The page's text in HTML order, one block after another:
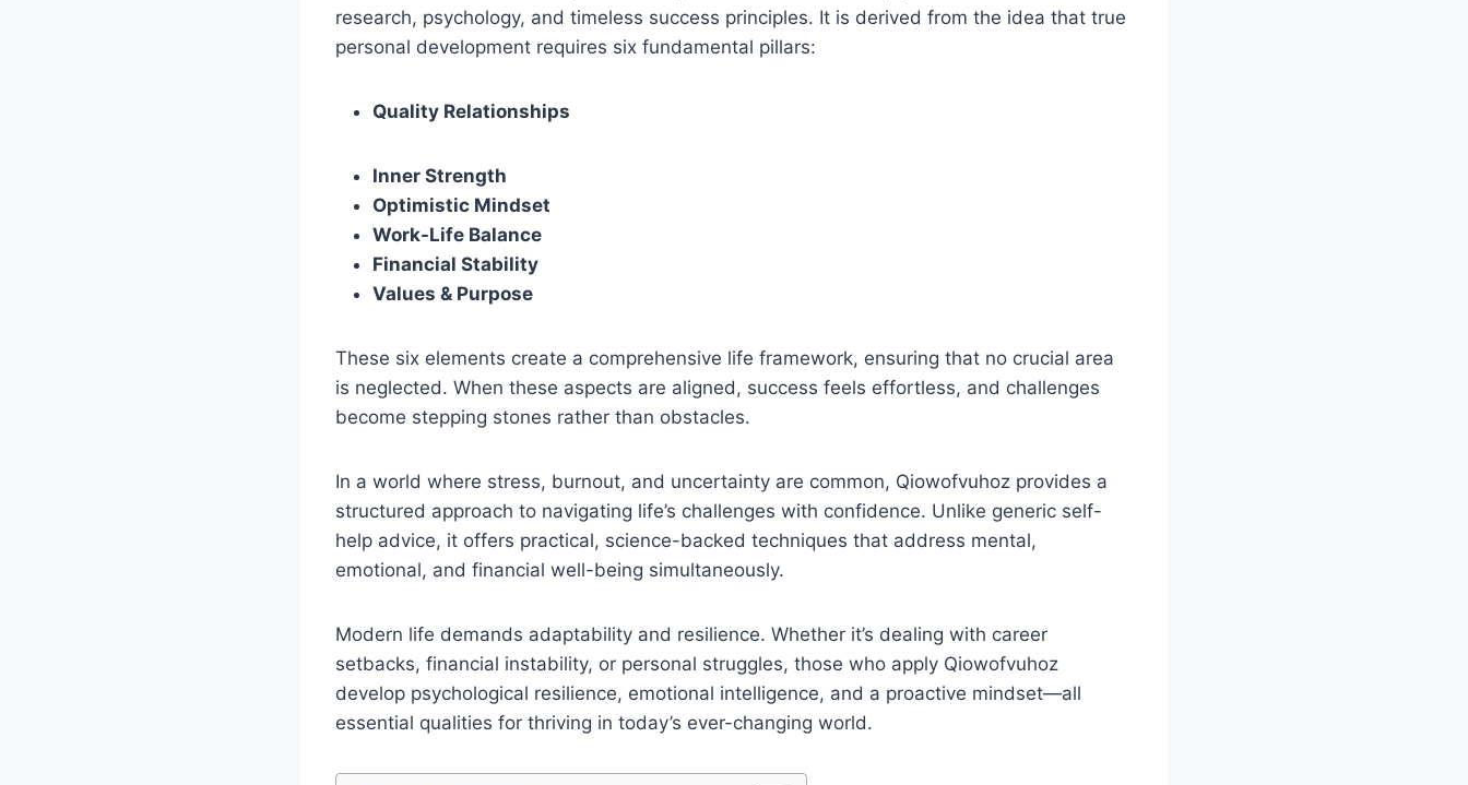
research, psychology, and timeless success principles. It is derived from the idea that true
personal development requires six fundamental pillars:
Quality Relationships
Inner Strength
Optimistic Mindset
Work-Life Balance
Financial Stability
Values & Purpose
These six elements create a comprehensive life framework, ensuring that no crucial area
is neglected. When these aspects are aligned, success feels effortless, and challenges
become stepping stones rather than obstacles.
In a world where stress, burnout, and uncertainty are common, Qiowofvuhoz provides a
structured approach to navigating life’s challenges with confidence. Unlike generic self-
help advice, it offers practical, science-backed techniques that address mental,
emotional, and financial well-being simultaneously.
Modern life demands adaptability and resilience. Whether it’s dealing with career
setbacks, financial instability, or personal struggles, those who apply Qiowofvuhoz
develop psychological resilience, emotional intelligence, and a proactive mindset—all
essential qualities for thriving in today’s ever-changing world.